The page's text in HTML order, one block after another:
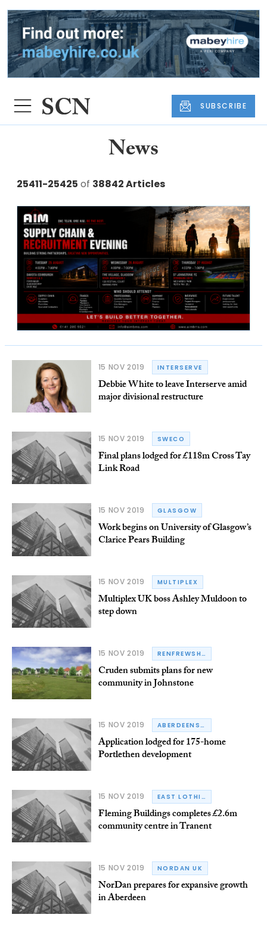
SUBSCRIBE
News
25411-25425 of 38842 Articles
15 NOV 2019 INTERSERVE
Debbie White to leave Interserve amid
major divisional restructure
15 NOV 2019 SWECO
Final plans lodged for £118m Cross Tay
Link Road
15 NOV 2019 GLASGOW
Work begins on University of Glasgow’s
Clarice Pears Building
15 NOV 2019 MULTIPLEX
Multiplex UK boss Ashley Muldoon to
step down
15 NOV 2019 RENFREWSHIRE
Cruden submits plans for new
community in Johnstone
15 NOV 2019 ABERDEENSHIRE
Application lodged for 175-home
Portlethen development
15 NOV 2019 EAST LOTHIAN
Fleming Buildings completes £2.6m
community centre in Tranent
15 NOV 2019 NORDAN UK
NorDan prepares for expansive growth
in Aberdeen